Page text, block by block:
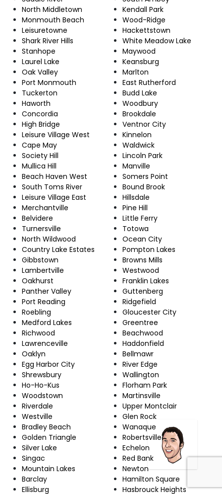
North Middletown
Monmouth Beach
Leisuretowne
Shark River Hills
Stanhope
Laurel Lake
Oak Valley
Port Monmouth
Tuckerton
Haworth
Concordia
High Bridge
Leisure Village West
Cape May
Society Hill
Mullica Hill
Beach Haven West
South Toms River
Leisure Village East
Merchantville
Belvidere
Turnersville
North Wildwood
Country Lake Estates
Gibbstown
Lambertville
Oakhurst
Panther Valley
Port Reading
Roebling
Medford Lakes
Richwood
Lawrenceville
Oaklyn
Egg Harbor City
Shrewsbury
Ho-Ho-Kus
Woodstown
Riverdale
Westville
Bradley Beach
Golden Triangle
Silver Lake
Singac
Mountain Lakes
Barclay
Ellisburg
Kendall Park
Wood-Ridge
Hackettstown
White Meadow Lake
Maywood
Keansburg
Marlton
East Rutherford
Budd Lake
Woodbury
Brookdale
Ventnor City
Kinnelon
Waldwick
Lincoln Park
Manville
Somers Point
Bound Brook
Hillsdale
Pine Hill
Little Ferry
Totowa
Ocean City
Pompton Lakes
Browns Mills
Westwood
Franklin Lakes
Guttenberg
Ridgefield
Gloucester City
Greentree
Beachwood
Haddonfield
Bellmawr
River Edge
Wallington
Florham Park
Martinsville
Upper Montclair
Glen Rock
Wanaque
Robertsville
Echelon
Red Bank
Newton
Hamilton Square
Hasbrouck Heights